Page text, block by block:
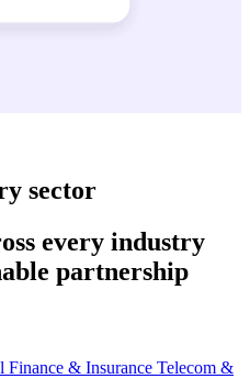
sector
every industry
partnership
Finance & Insurance Telecom &